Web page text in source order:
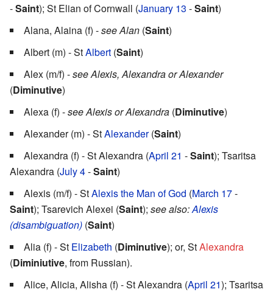
-Saint); St Elian of Cornwall (January 13 -Saint)
Alana, Alaina (f) -see Alan (Saint)
Albert (m) - StAlbert (Saint)
Alex (m/f) -see Alexis, Alexandra or Alexander
(Diminutive)
Alexa (f) -see Alexis or Alexandra (Diminutive)
Alexander (m) - StAlexander(Saint)
Alexandra (f) - St Alexandra (April 21 -Saint); Tsaritsa
Alexandra (July 4-Saint)
Alexis (m/f) - StAlexis the Man of God (March 17-
Saint); Tsarevich Alexei (Saint); see also:Alexis
(disambiguation) (Saint)
Alia (f) - St Elizabeth (Diminutive); or, StAlexandra
(Diminiutive, from Russian).
Alice, Alicia, Alisha (f) - St Alexandra (April 21); Tsaritsa